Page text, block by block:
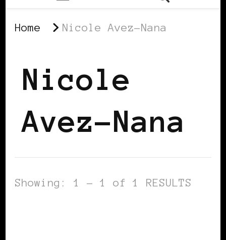
Home Nicole Avez-Nana
Nicole
Avez-Nana
Showing: 1 - 1 of 1 RESULTS